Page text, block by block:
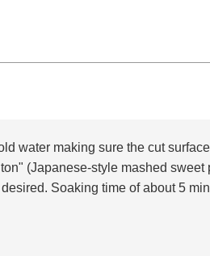
water making sure the cut
(Japanese-style mashed sweet
Soaking time of about 5